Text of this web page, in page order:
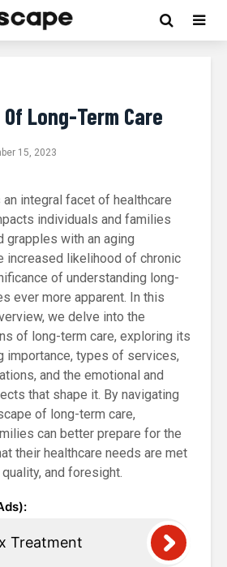
Long-Term Care
15, 2023
integral facet of healthcare
individuals and families
grapples with an aging
increased likelihood of chronic
of understanding long-
ever more apparent. In this
we delve into the
of long-term care, exploring its
importance, types of services,
and the emotional and
that shape it. By navigating
of long-term care,
can better prepare for the
their healthcare needs are met
and foresight.
Treatment